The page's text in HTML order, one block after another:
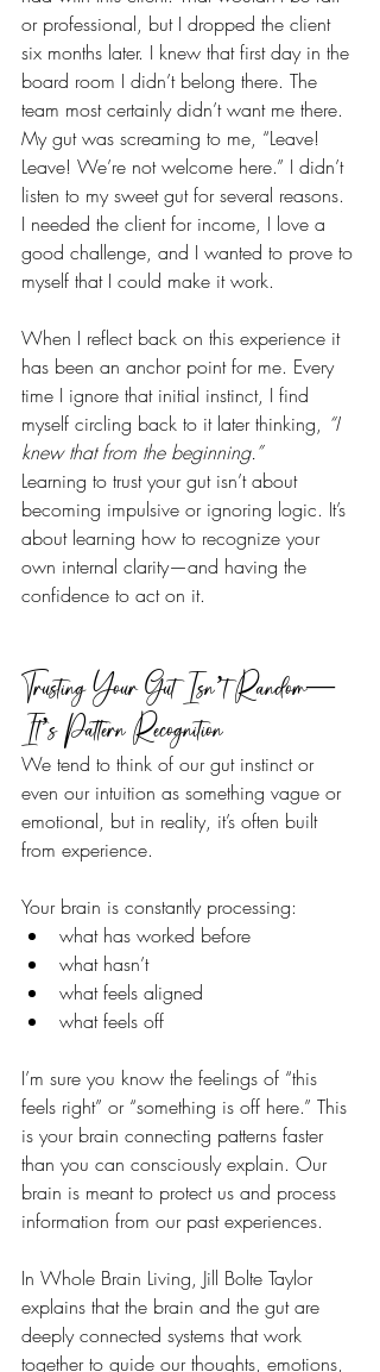
or professional, but I dropped the client
six months later. I knew that first day in the
board room I didn’t belong there. The
team most certainly didn’t want me there.
My gut was screaming to me, “Leave!
Leave! We’re not welcome here.” I didn’t
listen to my sweet gut for several reasons.
I needed the client for income, I love a
good challenge, and I wanted to prove to
myself that I could make it work.
When I reflect back on this experience it
has been an anchor point for me. Every
time I ignore that initial instinct, I find
myself circling back to it later thinking, “I
knew that from the beginning.”
Learning to trust your gut isn’t about
becoming impulsive or ignoring logic. It’s
about learning how to recognize your
own internal clarity—and having the
confidence to act on it.
Trusting Your Gut Isn’t Random—
It’s Pattern Recognition
We tend to think of our gut instinct or
even our intuition as something vague or
emotional, but in reality, it’s often built
from experience.
Your brain is constantly processing:
what has worked before
what hasn’t
what feels aligned
what feels off
I’m sure you know the feelings of “this
feels right” or “something is off here.” This
is your brain connecting patterns faster
than you can consciously explain. Our
brain is meant to protect us and process
information from our past experiences.
In Whole Brain Living, Jill Bolte Taylor
explains that the brain and the gut are
deeply connected systems that work
together to guide our thoughts, emotions,